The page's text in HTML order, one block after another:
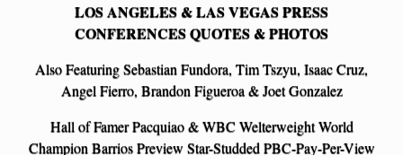
LOS ANGELES & LAS VEGAS PRESS
CONFERENCES QUOTES & PHOTOS
Also Featuring Sebastian Fundora, Tim Tszyu, Isaac Cruz,
Angel Fierro, Brandon Figueroa & Joet Gonzalez
Hall of Famer Pacquiao & WBC Welterweight World
Champion Barrios Preview Star-Studded PBC-Pay-Per-View